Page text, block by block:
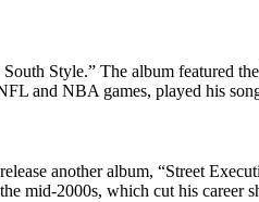
Style.” The album featured
and NBA games, played his
another album, “Street
mid-2000s, which cut his career